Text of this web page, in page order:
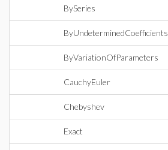
BySeries
ByUndeterminedCoefficients
ByVariationOfParameters
CauchyEuler
Chebyshev
Exact